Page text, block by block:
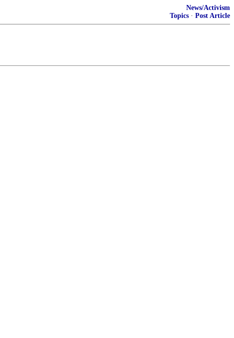
News/Activism
Topics · Post Article